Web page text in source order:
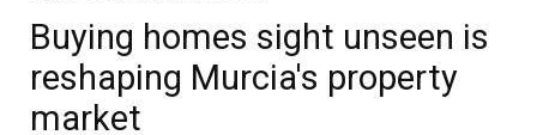
Foreign investors are increasingly making
offers without a visit, with some even
closing deals by video call